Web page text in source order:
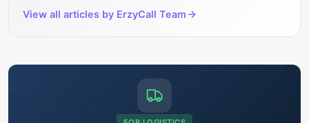
View all articles by ErzyCall Team